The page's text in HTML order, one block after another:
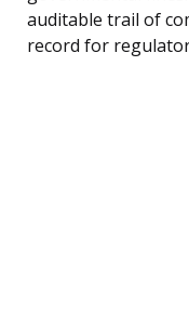
auditable trail of
record for